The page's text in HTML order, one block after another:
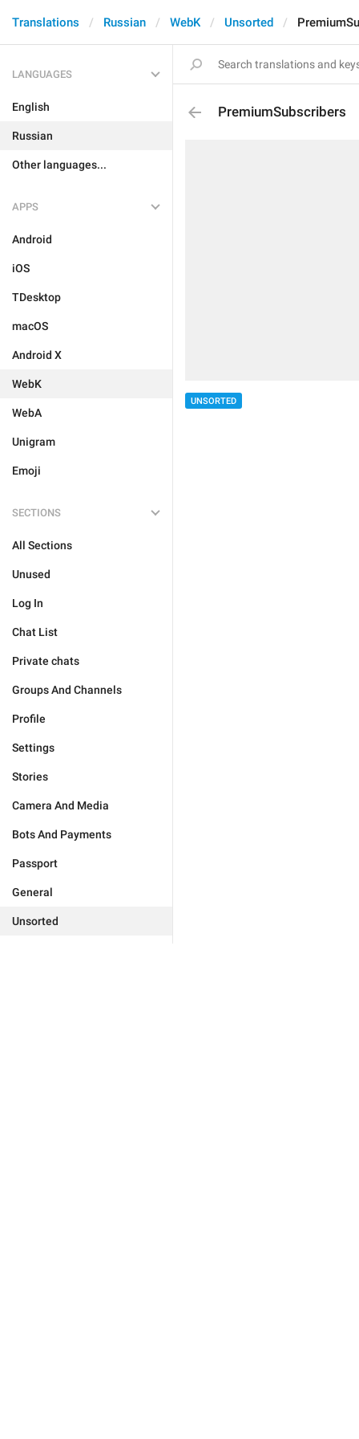
Translations Russian WebK Unsorted
LANGUAGES
English
Russian
Other languages...
APPS
Android
iOS
TDesktop
macOS
Android X
WebK
WebA
Unigram
Emoji
SECTIONS
All Sections
Unused
Log In
Chat List
Private chats
Groups And Channels
Profile
Settings
Stories
Camera And Media
Bots And Payments
Passport
General
Unsorted
PremiumSubscribers
UNSORTED